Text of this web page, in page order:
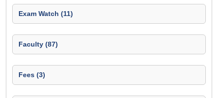
Exam Watch (11)
Faculty (87)
Fees (3)